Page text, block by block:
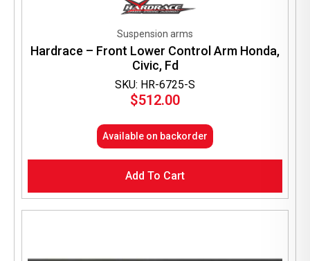
SKU: HR-6725-S
Suspension arms
Hardrace – Front Lower Control Arm Honda,
Civic, Fd
$512.00
Available on backorder
Add To Cart